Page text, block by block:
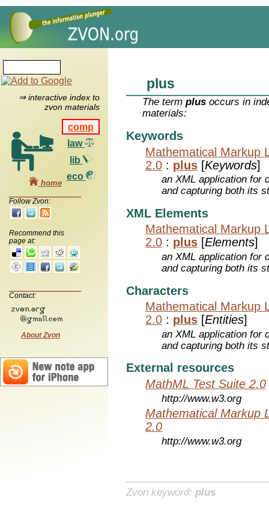
⇒ interactive index to
zvon materials
comp
law
lib
eco
home
Follow Zvon:
Recommend this
page at:
Contact:
About Zvon
plus
The termplus occurs in
materials:
Keywords
Mathematical Markup
2.0 : plus [Keywords]
an XML application for
and capturing both its
XML Elements
Mathematical Markup
2.0 : plus [Elements]
an XML application for
and capturing both its
Characters
Mathematical Markup
2.0 : plus [Entities]
an XML application for
and capturing both its
External resources
MathML Test Suite 2.0
http://www.w3.org
Mathematical Markup
2.0
http://www.w3.org
Zvon keyword: plus